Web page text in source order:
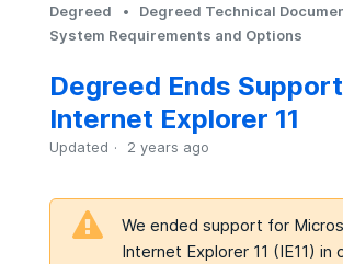
Degreed
Degreed Technical
System Requirements and Options
Degreed Ends
Internet Explorer 11
Updated 2 years ago
We ended support for
Internet Explorer 11 (IE11) in